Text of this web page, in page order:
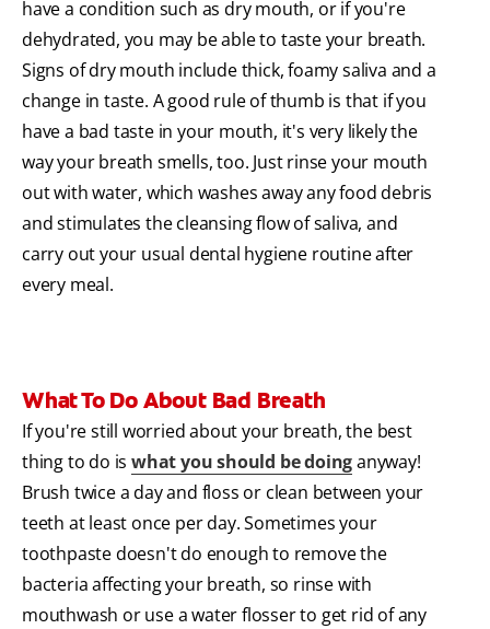
have a condition such as dry mouth, or if you're
dehydrated, you may be able to taste your breath.
Signs of dry mouth include thick, foamy saliva and a
change in taste. A good rule of thumb is that if you
have a bad taste in your mouth, it's very likely the
way your breath smells, too. Just rinse your mouth
out with water, which washes away any food debris
and stimulates the cleansing flow of saliva, and
carry out your usual dental hygiene routine after
every meal.
What To Do About Bad Breath
If you're still worried about your breath, the best
thing to do iswhat you should be doinganyway!
Brush twice a day and floss or clean between your
teeth at least once per day. Sometimes your
toothpaste doesn't do enough to remove the
bacteria affecting your breath, so rinse with
mouthwash or use a water flosser to get rid of any